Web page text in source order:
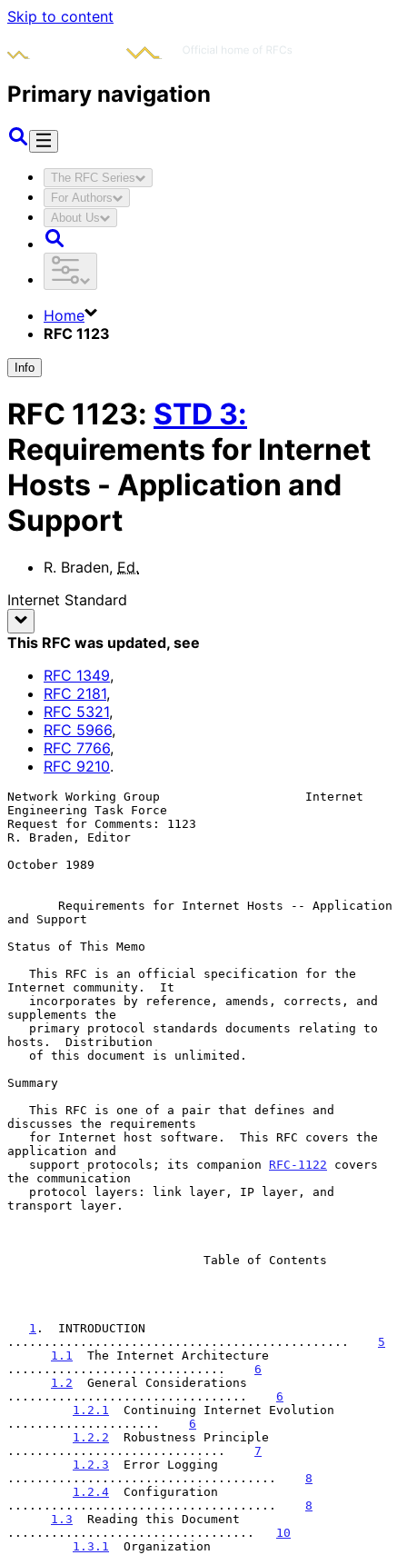
Skip to content
Primary navigation
The RFC Series
For Authors
About Us
Home
RFC 1123
Info
RFC 1123: STD 3:
Requirements for Internet
Hosts - Application and
Support
R. Braden, Ed.
Internet Standard
This RFC was updated, see
RFC 1349,
RFC 2181,
RFC 5321,
RFC 5966,
RFC 7766,
RFC 9210.
Network Working Group                    Internet
Engineering Task Force
Request for Comments: 1123
R. Braden, Editor
October 1989
Requirements for Internet Hosts -- Application
and Support
Status of This Memo
Internet community.  It
supplements the
hosts.  Distribution
Summary
discusses the requirements
application and
   support protocols; its companion
RFC-1122 covers
the communication
transport layer.
1 .  INTRODUCTION
............................................... 5
1.1
  The Internet Architecture
.............................. 6
1.2
  General Considerations
................................. 6
1.2.1
  Continuing Internet Evolution
..................... 6
1.2.2
  Robustness Principle
.............................. 7
1.2.3
  Error Logging
..................................... 8
1.2.4
  Configuration
..................................... 8
1.3
  Reading this Document
.................................. 10
1.3.1
  Organization